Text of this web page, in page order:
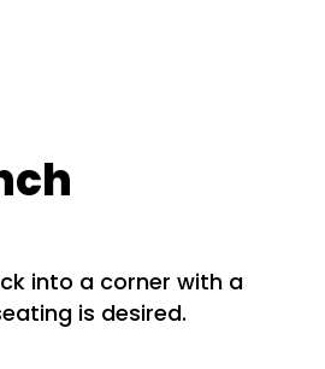
into a corner with a
is desired.